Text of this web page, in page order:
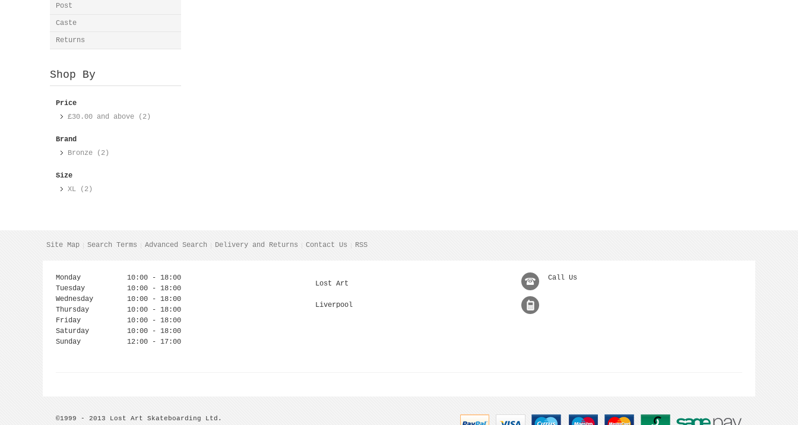
Post
Caste
Returns
Shop By
Price
£30.00 and above (2)
Brand
Bronze (2)
Size
XL (2)
Site Map Search Terms Advanced Search Delivery and Returns Contact Us RSS
Monday
10:00 - 18:00
Tuesday
10:00 - 18:00
Wednesday
10:00 - 18:00
Thursday
10:00 - 18:00
Friday
10:00 - 18:00
Saturday
10:00 - 18:00
Sunday
12:00 - 17:00
Lost Art
Liverpool
Call Us
©1999 - 2013 Lost Art Skateboarding Ltd.